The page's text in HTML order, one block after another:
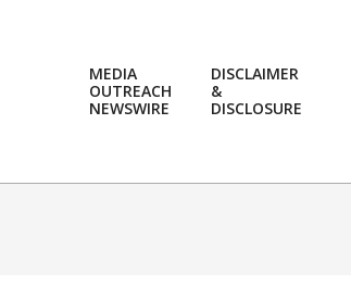
MEDIA
OUTREACH
NEWSWIRE
DISCLAIMER
&
DISCLOSURE